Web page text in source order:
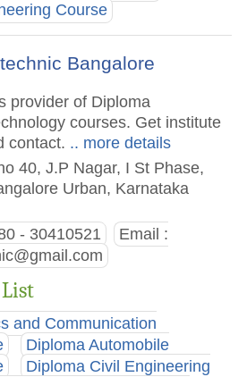
Course
Bangalore
provider of Diploma
courses. Get institute
contact. .. more details
40, J.P Nagar, I St Phase,
Urban, Karnataka
- 30410521
Email :
List
and Communication
Diploma Automobile
Diploma Civil Engineering